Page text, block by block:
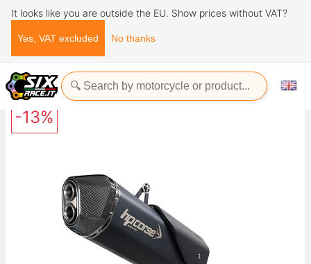
It looks like you are outside the EU. Show prices without VAT?
Yes, VAT excluded No thanks
Home
Exhaust Systems
HP CORSE SPS CARBON BLACK TRIUMPH TIGER 1200 2018-UP
-13%